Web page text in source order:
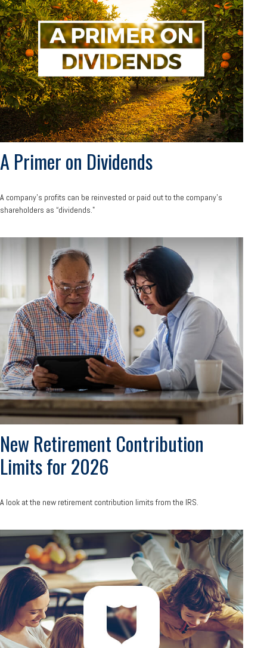
A Primer on Dividends
A company's profits can be reinvested or paid out to the company’s
shareholders as “dividends."
New Retirement Contribution
Limits for 2026
A look at the new retirement contribution limits from the IRS.